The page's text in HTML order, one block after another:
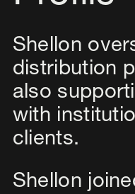
Shellon
distribution
also
with
clients.
Shellon